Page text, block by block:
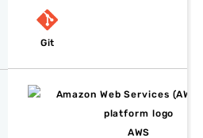
Git
AWS